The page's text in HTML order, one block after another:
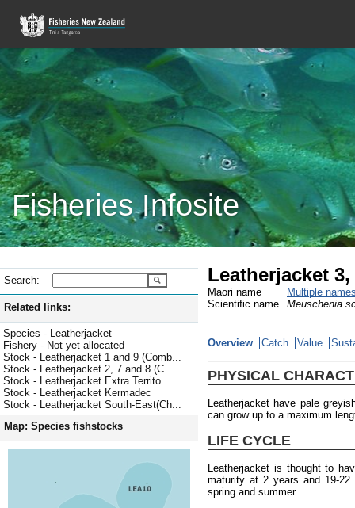
Fisheries Infosite
Search:
Related links:
Species - Leatherjacket
Fishery - Not yet allocated
Stock - Leatherjacket 1 and 9 (Comb...
Stock - Leatherjacket 2, 7 and 8 (C...
Stock - Leatherjacket Extra Territo...
Stock - Leatherjacket Kermadec
Stock - Leatherjacket South-East(Ch...
Map: Species fishstocks
Leatherjacket
Maori name
Multiple
Scientific name
Meuschenia
Overview Catch Value
PHYSICAL
Leatherjacket have pale
can grow up to a maximum
LIFE CYCLE
Leatherjacket is thought to
maturity at 2 years and 19-
spring and summer.